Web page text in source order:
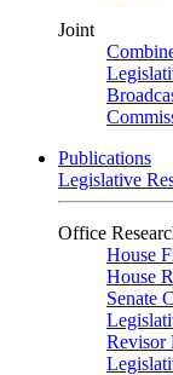
Joint
Publications
Legislative
Office
House
House
Senate
Revisor